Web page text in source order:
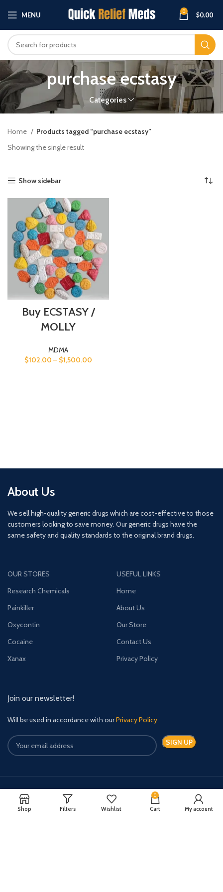
MENU 0 $0.00
purchase ecstasy
Categories
Home
Products tagged “purchase ecstasy”
Showing the single result
Show sidebar
Buy ECSTASY /
MOLLY
MDMA
$102.00 – $1,500.00
About Us
We sell high-quality generic drugs which are cost-effective to those
customers looking to save money. Our generic drugs have the
same safety and quality standards to the original brand drugs.
OUR STORES
Research Chemicals
Painkiller
Oxycontin
Cocaine
Xanax
USEFUL LINKS
Home
About Us
Our Store
Contact Us
Privacy Policy
Join our newsletter!
Will be used in accordance with ourPrivacy Policy
Payment System: Shipping System:
Shop Filters Wishlist
0
Cart My account